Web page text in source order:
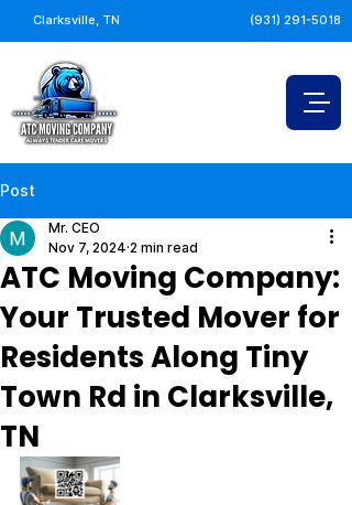
Clarksville, TN (931) 291-5018
Post
ATC Moving Company:
Your Trusted Mover for
Residents Along Tiny
Town Rd in Clarksville,
TN
Mr. CEO
Nov 7, 2024 2 min read